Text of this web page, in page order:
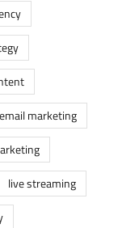
email marketing
live streaming